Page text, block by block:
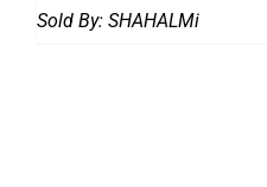
Sold By: SHAHALMi